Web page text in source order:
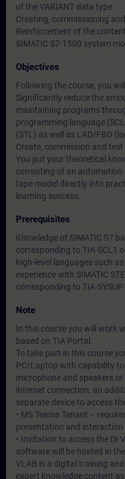
of the VARIANT data type
Creating, commissioning
Reinforcement of the
SIMATIC S7-1500 system
Objectives
Following the course, you
Significantly reduce the
maintaining programs
programming language
(STL) as well as LAD/FBD
Create, commission and test
You put your theoretical
consisting of an automation
tape model directly into
learning success.
Prerequisites
Knowledge of SIMATIC S7
corresponding to TIA-SCL1
high-level languages such
experience with SIMATIC
corresponding to TIA-
Note
In this course you will work
based on TIA Portal.
To take part in this course
PC/Laptop with capability
microphone and speakers
internet connection, an
separate device to access
• MS Teams Tenant –
presentation and interaction
• Invitation to access the DI
software will be hosted in
VLAB is a digital training
expert knowledge content